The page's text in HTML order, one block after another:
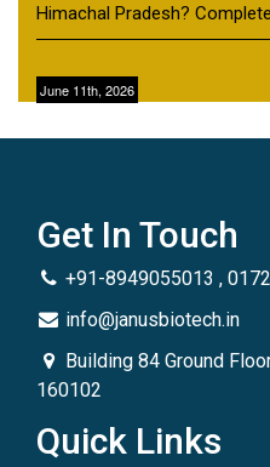
Himachal Pradesh?
June 11th, 2026
Get In Touch
+91-8949055013 ,
info@janusbiotech.in
Building 84 Ground
160102
Quick Links